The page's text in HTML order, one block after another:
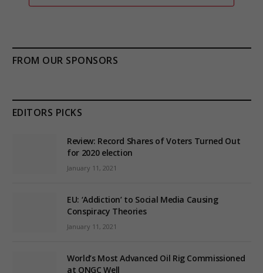
FROM OUR SPONSORS
EDITORS PICKS
Review: Record Shares of Voters Turned Out
for 2020 election
January 11, 2021
EU: ‘Addiction’ to Social Media Causing
Conspiracy Theories
January 11, 2021
World’s Most Advanced Oil Rig Commissioned
at ONGC Well